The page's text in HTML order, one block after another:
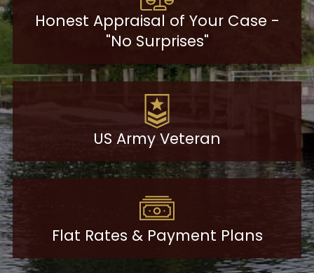
Honest Appraisal of Your Case -
"No Surprises"
US Army Veteran
Flat Rates & Payment Plans